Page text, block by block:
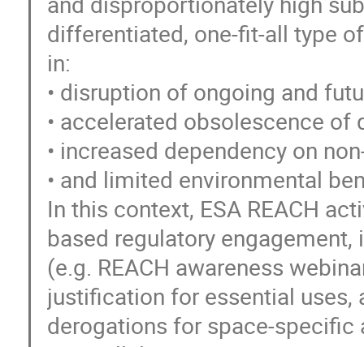
differentiated, one-fit-all type
in:
• disruption of ongoing and
• accelerated obsolescence
• increased dependency on
• and limited environmental
In this context, ESA REACH
based regulatory
(e.g. REACH awareness
justification for essential
derogations for space-specific